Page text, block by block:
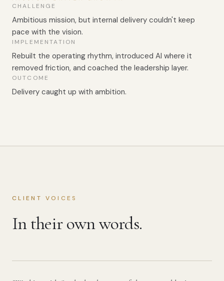
CHALLENGE
Ambitious mission, but internal delivery couldn't keep
pace with the vision.
IMPLEMENTATION
Rebuilt the operating rhythm, introduced AI where it
removed friction, and coached the leadership layer.
OUTCOME
Delivery caught up with ambition.
CLIENT VOICES
In their own words.